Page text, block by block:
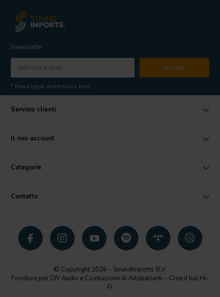
Newsletter
Iscriviti
* Read legal restrictions here
Servizio clienti
Il mio account
Categorie
Contatto
© Copyright 2026 - SoundImports B.V.
Forniture per DIY Audio e Costruzione di Altoparlanti – Crea il tuo Hi-
Fi